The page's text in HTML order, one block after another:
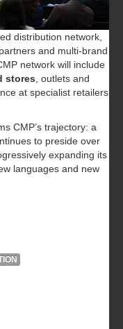
distribution network,
and multi-brand
network will include
stores , outlets and
at specialist retailers
CMP’s trajectory: a
to preside over
expanding its
languages and new